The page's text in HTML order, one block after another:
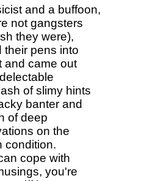
and a buffoon,
not gangsters
they were),
their pens into
and came out
of slimy hints
banter and
of deep
on the
condition.
cope with
you're